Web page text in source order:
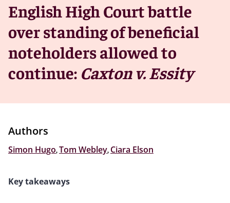
English High Court battle
over standing of beneficial
noteholders allowed to
continue: Caxton v. Essity
Authors
Simon Hugo,Tom Webley, Ciara Elson
Key takeaways